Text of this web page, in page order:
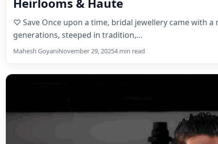
Mahesh Goyani November 29, 20254 min read